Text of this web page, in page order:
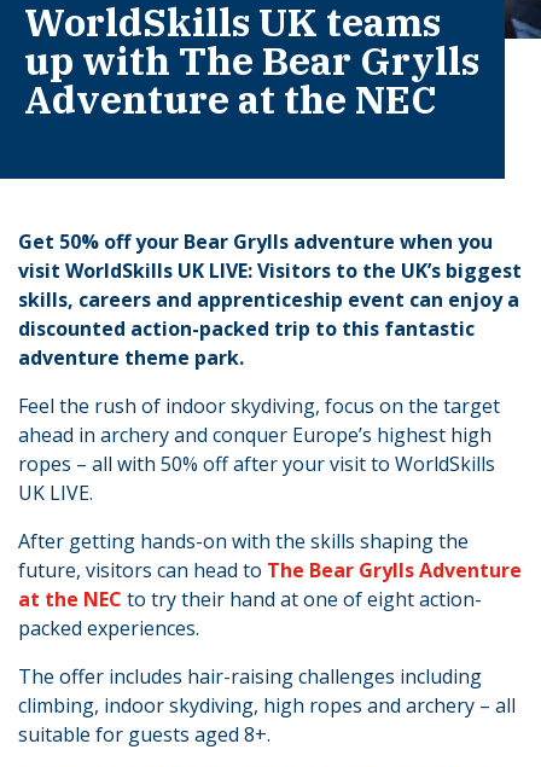
WorldSkills UK teams
up with The Bear Grylls
Adventure at the NEC
Get 50% off your Bear Grylls adventure when you
visit WorldSkills UK LIVE: Visitors to the UK’s biggest
skills, careers and apprenticeship event can enjoy a
discounted action-packed trip to this fantastic
adventure theme park.
Feel the rush of indoor skydiving, focus on the target
ahead in archery and conquer Europe’s highest high
ropes – all with 50% off after your visit to WorldSkills
UK LIVE.
After getting hands-on with the skills shaping the
future, visitors can head to The Bear Grylls Adventure
at the NEC to try their hand at one of eight action-
packed experiences.
The offer includes hair-raising challenges including
climbing, indoor skydiving, high ropes and archery – all
suitable for guests aged 8+.